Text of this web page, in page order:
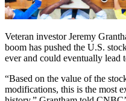
Veteran investor Jeremy
boom has pushed the U.S.
ever and could eventually lead
“Based on the value of the
modifications, this is the most